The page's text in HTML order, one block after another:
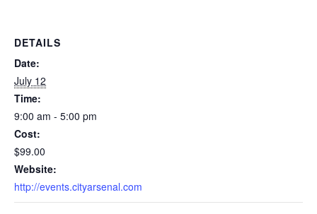
DETAILS
Date:
July 12
Time:
9:00 am - 5:00 pm
Cost:
$99.00
Website:
http://events.cityarsenal.com